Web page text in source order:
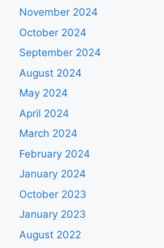
November 2024
October 2024
September 2024
August 2024
May 2024
April 2024
March 2024
February 2024
January 2024
October 2023
January 2023
August 2022